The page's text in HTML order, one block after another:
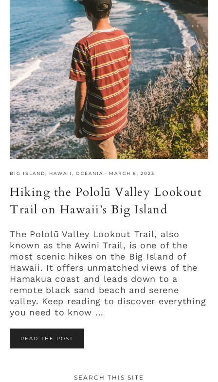
BIG ISLAND HAWAII OCEANIA · MARCH 8, 2023
Hiking the Pololū Valley Lookout
Trail on Hawaii’s Big Island
The Pololū Valley Lookout Trail, also
known as the Awini Trail, is one of the
most scenic hikes on the Big Island of
Hawaii. It offers unmatched views of the
Hamakua coast and leads down to a
remote black sand beach and serene
valley. Keep reading to discover everything
you need to know ...
READ THE POST
SEARCH THIS SITE